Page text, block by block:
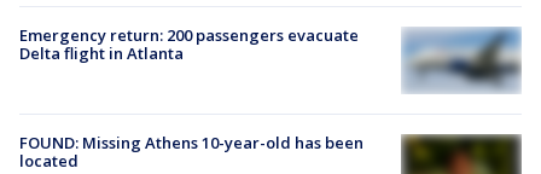
Emergency return: 200 passengers evacuate
Delta flight in Atlanta
FOUND: Missing Athens 10-year-old has been
located